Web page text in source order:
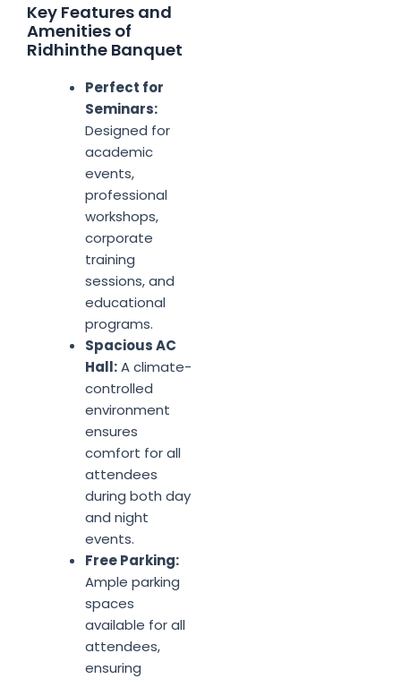
Key Features and
Amenities of
Ridhinthe Banquet
Perfect for
Seminars:
Designed for
academic
events,
professional
workshops,
corporate
training
sessions, and
educational
programs.
Spacious AC
Hall:A climate-
controlled
environment
ensures
comfort for all
attendees
during both day
and night
events.
Free Parking:
Ample parking
spaces
available for all
attendees,
ensuring